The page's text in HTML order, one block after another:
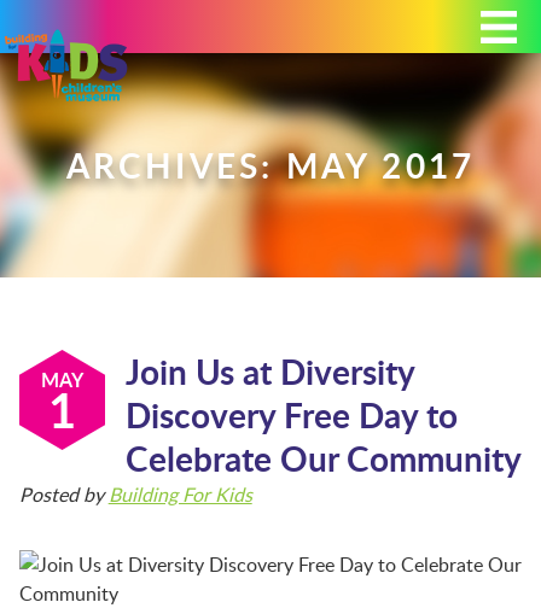
MEMBERSHIP DONATE PORTAL
PLAN YOUR VISIT
EXHIBITS
ABOUT
BFK NEWS
ARCHIVES: MAY 2017
MAY
1
Join Us at Diversity
Discovery Free Day to
Celebrate Our Community
Posted byBuilding For Kids